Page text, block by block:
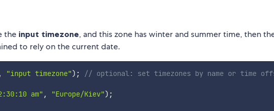
the input timezone, and this zone has winter and summer time, then
to rely on the current date.
, "input timezone") ; // optional: set timezones by name or time
am" , "Europe/Kiev") ;